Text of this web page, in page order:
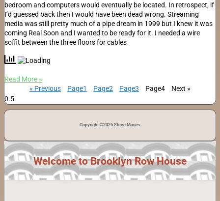
bedroom and computers would eventually be located. In retrospect, if
I’d guessed back then I would have been dead wrong. Streaming
media was still pretty much of a pipe dream in 1999 but I knew it was
coming Real Soon and I wanted to be ready for it. I needed a wire
soffit between the three floors for cables
Read More »
« Previous
Page1 Page2 Page3 Page4 Next »
Copyright ©2026 Steve Manes
Welcome to Brooklyn Row House